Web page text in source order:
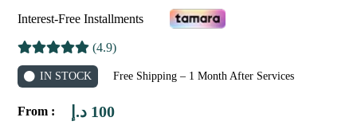
Interest-Free Installments
(4.9)
IN STOCK Free Shipping – 1 Month After Services
From : 100 د.إ